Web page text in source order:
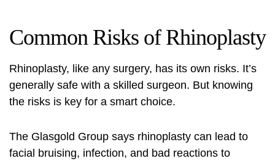
Common Risks of Rhinoplasty
Rhinoplasty, like any surgery, has its own risks. It’s
generally safe with a skilled surgeon. But knowing
the risks is key for a smart choice.
The Glasgold Group says rhinoplasty can lead to
facial bruising, infection, and bad reactions to